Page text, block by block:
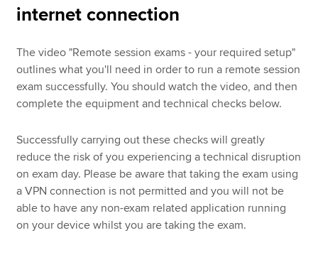
internet connection
The video "Remote session exams - your required setup"
outlines what you'll need in order to run a remote session
exam successfully. You should watch the video, and then
complete the equipment and technical checks below.
Successfully carrying out these checks will greatly
reduce the risk of you experiencing a technical disruption
on exam day. Please be aware that taking the exam using
a VPN connection is not permitted and you will not be
able to have any non-exam related application running
on your device whilst you are taking the exam.